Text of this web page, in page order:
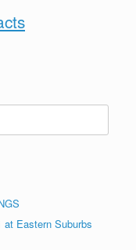
at Eastern Suburbs